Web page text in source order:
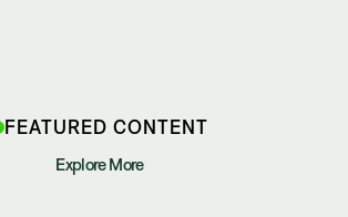
FEATURED CONTENT
Explore More